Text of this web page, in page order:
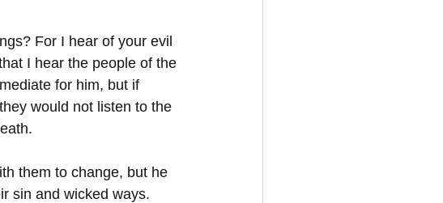
For I hear of your evil
I hear the people of the
for him, but if
would not listen to the
them to change, but he
sin and wicked ways.